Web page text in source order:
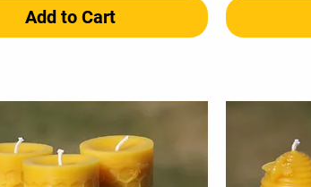
Add to Cart